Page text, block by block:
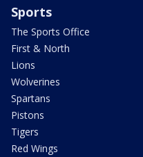
Sports
The Sports Office
First & North
Lions
Wolverines
Spartans
Pistons
Tigers
Red Wings